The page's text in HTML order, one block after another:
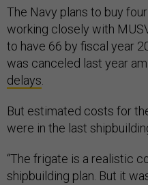
The Navy plans to buy
working closely with
to have 66 by fiscal year
was canceled last year
delays.
But estimated costs for
were in the last
“The frigate is a realistic
shipbuilding plan. But it